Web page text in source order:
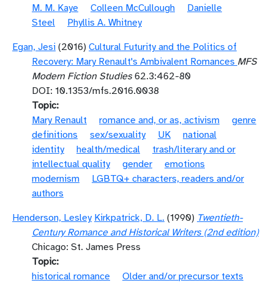
M. M. Kaye
Colleen McCullough
Danielle
Steel
Phyllis A. Whitney
Egan, Jesi (2016) Cultural Futurity and the Politics of
Recovery: Mary Renault's Ambivalent Romances MFS
Modern Fiction Studies62.3:462-80
DOI: 10.1353/mfs.2016.0038
Topic
Mary Renault
romance and, or as, activism
genre
definitions
sex/sexuality UK
national
identity
health/medical
trash/literary and or
intellectual quality
gender
emotions
modernism
LGBTQ+ characters, readers and/or
authors
Henderson, Lesley Kirkpatrick, D. L. (1990) Twentieth-
Century Romance and Historical Writers (2nd edition)
Chicago: St. James Press
Topic
historical romance
Older and/or precursor texts